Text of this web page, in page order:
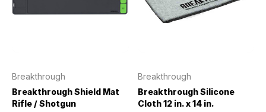
Breakthrough
Breakthrough Shield Mat
Rifle / Shotgun
Breakthrough
Breakthrough Silicone
Cloth 12 in. x 14 in.